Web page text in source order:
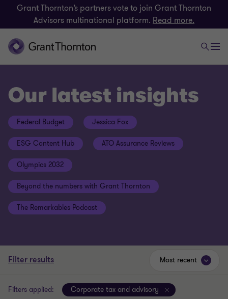
Grant Thornton’s partners vote to join Grant Thornton
Advisors multinational platform. Read more.
Our latest insights
Federal Budget Jessica Fox
ESG Content Hub ATO Assurance Reviews
Olympics 2032
Beyond the numbers with Grant Thornton
The Remarkables Podcast
Filter results
Filters applied: Corporate tax and advisory
Most recent